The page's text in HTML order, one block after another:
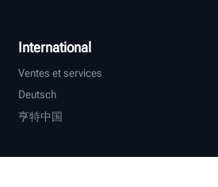
International
Ventes et services
Deutsch
亨特中国